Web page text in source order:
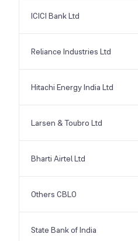
ICICI Bank Ltd
Reliance Industries Ltd
Hitachi Energy India Ltd
Larsen & Toubro Ltd
Bharti Airtel Ltd
Others CBLO
State Bank of India